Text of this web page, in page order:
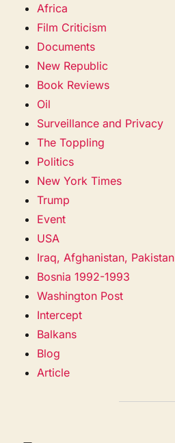
Africa
Film Criticism
Documents
New Republic
Book Reviews
Oil
Surveillance and Privacy
The Toppling
Politics
New York Times
Trump
Event
USA
Iraq, Afghanistan, Pakistan
Bosnia 1992-1993
Washington Post
Intercept
Balkans
Blog
Article